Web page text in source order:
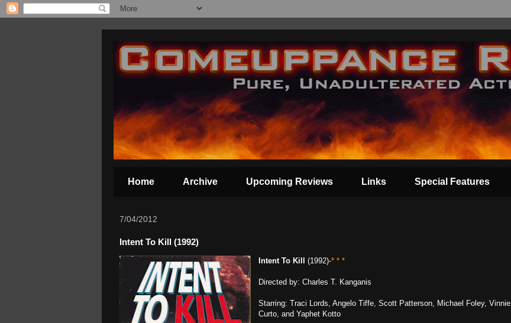
Home Archive Upcoming Reviews Links Special Features
7/04/2012
Intent To Kill (1992)
Intent To Kill (1992)-* * *
Directed by: Charles T. Kanganis
Starring: Traci Lords, Angelo Tiffe, Scott Patterson, Michael Foley, Vinnie
Curto, and Yaphet Kotto